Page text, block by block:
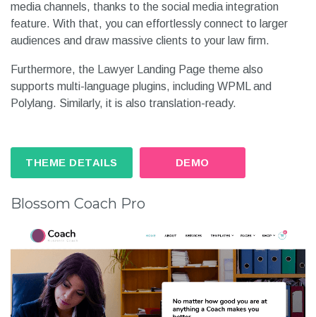
media channels, thanks to the social media integration
feature. With that, you can effortlessly connect to larger
audiences and draw massive clients to your law firm.
Furthermore, the Lawyer Landing Page theme also
supports multi-language plugins, including WPML and
Polylang. Similarly, it is also translation-ready.
THEME DETAILS DEMO
Blossom Coach Pro